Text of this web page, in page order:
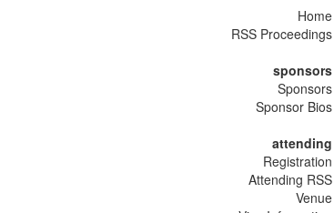
Home
RSS Proceedings
sponsors
Sponsors
Sponsor Bios
attending
Registration
Attending RSS
Venue